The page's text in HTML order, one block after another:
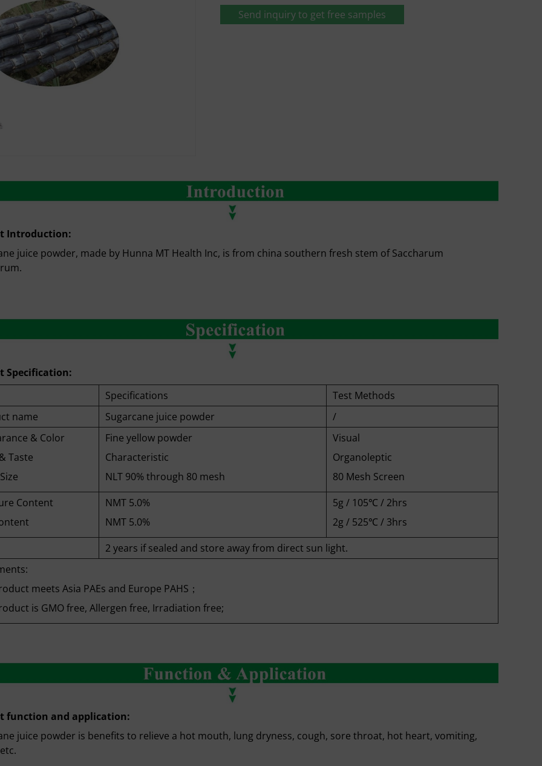
Send inquiry to get free samples
Introduction:
juice powder, made by Hunna MT Health Inc, is from china southern fresh stem of Saccharum
Specification:
Specifications
Test Methods
name
Sugarcane juice powder
/
& Color
Taste
Fine yellow powder
Characteristic
NLT 90% through 80 mesh
Visual
Organoleptic
80 Mesh Screen
Content
NMT 5.0%
NMT 5.0%
5g / 105℃ / 2hrs
2g / 525℃ / 3hrs
2 years if sealed and store away from direct sun light.
meets Asia PAEs and Europe PAHS；
is GMO free, Allergen free, Irradiation free;
function and application:
juice powder is benefits to relieve a hot mouth, lung dryness, cough, sore throat, hot heart, vomiting,